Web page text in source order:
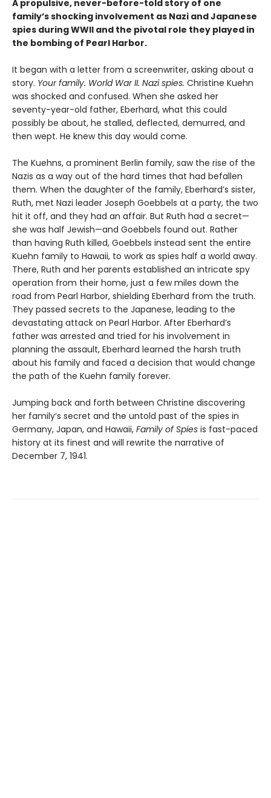
A propulsive, never-before-told story of one
family’s shocking involvement as Nazi and Japanese
spies during WWII and the pivotal role they played in
the bombing of Pearl Harbor.
It began with a letter from a screenwriter, asking about a
story. Yourfamily. World War II. Nazi spies. Christine Kuehn
was shocked and confused. When she asked her
seventy-year-old father, Eberhard, what this could
possibly be about, he stalled, deflected, demurred, and
then wept. He knew this day would come.
The Kuehns, a prominent Berlin family, saw the rise of the
Nazis as a way out of the hard times that had befallen
them. When the daughter of the family, Eberhard’s sister,
Ruth, met Nazi leader Joseph Goebbels at a party, the two
hit it off, and they had an affair. But Ruth had a secret—
she was half Jewish—and Goebbels found out. Rather
than having Ruth killed, Goebbels instead sent the entire
Kuehn family to Hawaii, to work as spies half a world away.
There, Ruth and her parents established an intricate spy
operation from their home, just a few miles down the
road from Pearl Harbor, shielding Eberhard from the truth.
They passed secrets to the Japanese, leading to the
devastating attack on Pearl Harbor. After Eberhard’s
father was arrested and tried for his involvement in
planning the assault, Eberhard learned the harsh truth
about his family and faced a decision that would change
the path of the Kuehn family forever.
Jumping back and forth between Christine discovering
her family’s secret and the untold past of the spies in
Germany, Japan, and Hawaii, Family of Spies is fast-paced
history at its finest and will rewrite the narrative of
December 7, 1941.